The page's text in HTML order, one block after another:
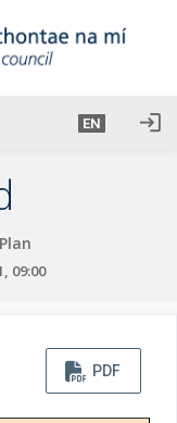
EN login
09:00
PDF